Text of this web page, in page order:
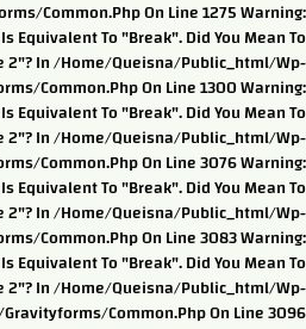
common.php On Line 1275 Warning:
Equivalent To "break". Did You Mean To
2"? In /home/queisna/public_html/wp-
common.php On Line 1300 Warning:
Equivalent To "break". Did You Mean To
2"? In /home/queisna/public_html/wp-
common.php On Line 3076 Warning:
Equivalent To "break". Did You Mean To
2"? In /home/queisna/public_html/wp-
common.php On Line 3083 Warning:
Equivalent To "break". Did You Mean To
2"? In /home/queisna/public_html/wp-
common.php On Line 3096